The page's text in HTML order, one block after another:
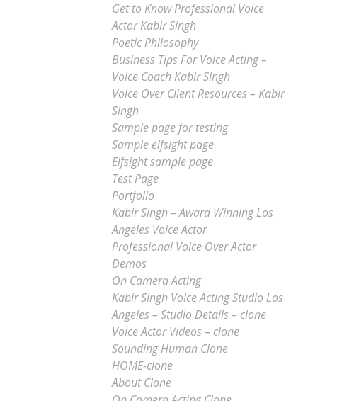
Get to Know Professional Voice
Actor Kabir Singh
Poetic Philosophy
Business Tips For Voice Acting –
Voice Coach Kabir Singh
Voice Over Client Resources – Kabir
Singh
Sample page for testing
Sample elfsight page
Elfsight sample page
Test Page
Portfolio
Kabir Singh – Award Winning Los
Angeles Voice Actor
Professional Voice Over Actor
Demos
On Camera Acting
Kabir Singh Voice Acting Studio Los
Angeles – Studio Details – clone
Voice Actor Videos – clone
Sounding Human Clone
HOME-clone
About Clone